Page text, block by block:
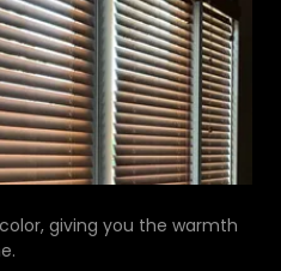
giving you the warmth